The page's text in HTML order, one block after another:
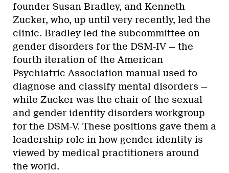
founder Susan Bradley, and Kenneth
Zucker, who, up until very recently, led the
clinic. Bradley led the subcommittee on
gender disorders for the DSM-IV — the
fourth iteration of the American
Psychiatric Association manual used to
diagnose and classify mental disorders —
while Zucker was the chair of the sexual
and gender identity disorders workgroup
for the DSM-V. These positions gave them a
leadership role in how gender identity is
viewed by medical practitioners around
the world.